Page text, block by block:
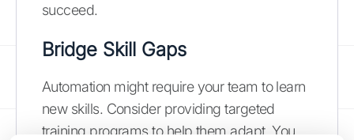
succeed.
Bridge Skill Gaps
Automation might require your team to learn
new skills. Consider providing targeted
training programs to help them adapt. You